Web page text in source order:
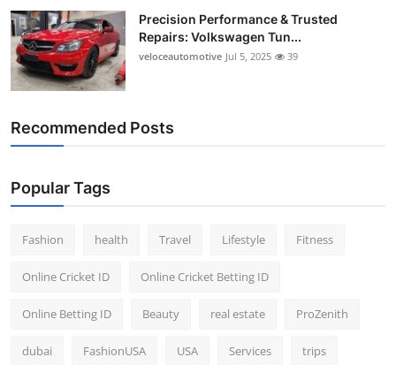
Precision Performance & Trusted
Repairs: Volkswagen Tun...
veloceautomotive Jul 5, 2025 39
Recommended Posts
Popular Tags
Fashion health Travel Lifestyle Fitness
Online Cricket ID Online Cricket Betting ID
Online Betting ID Beauty real estate ProZenith
dubai FashionUSA USA Services trips